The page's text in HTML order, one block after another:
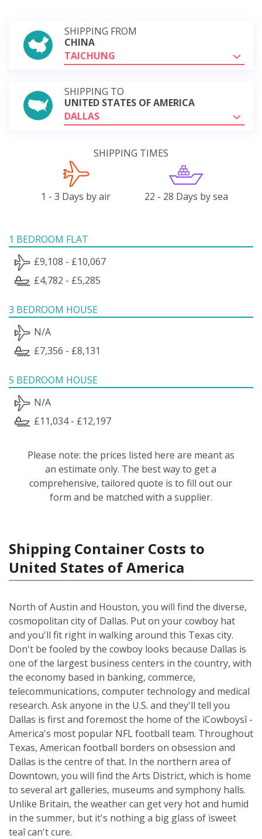
SHIPPING FROM
CHINA
TAICHUNG
SHIPPING TO
UNITED STATES OF AMERICA
DALLAS
SHIPPING TIMES
1 - 3 Days by air 22 - 28 Days by sea
1 BEDROOM FLAT
£9,108 - £10,067
£4,782 - £5,285
3 BEDROOM HOUSE
N/A
£7,356 - £8,131
5 BEDROOM HOUSE
N/A
£11,034 - £12,197
Please note: the prices listed here are meant as
an estimate only. The best way to get a
comprehensive, tailored quote is to fill out our
form and be matched with a supplier.
Shipping Container Costs to
United States of America
North of Austin and Houston, you will find the diverse,
cosmopolitan city of Dallas. Put on your cowboy hat
and you'll fit right in walking around this Texas city.
Don't be fooled by the cowboy looks because Dallas is
one of the largest business centers in the country, with
the economy based in banking, commerce,
telecommunications, computer technology and medical
research. Ask anyone in the U.S. and they'll tell you
Dallas is first and foremost the home of the ìCowboysî -
America's most popular NFL football team. Throughout
Texas, American football borders on obsession and
Dallas is the centre of that. In the northern area of
Downtown, you will find the Arts District, which is home
to several art galleries, museums and symphony halls.
Unlike Britain, the weather can get very hot and humid
in the summer, but it's nothing a big glass of ìsweet
teaî can't cure.